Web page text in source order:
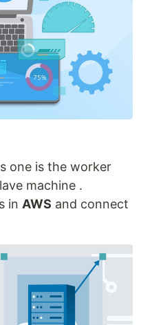
one is the worker
machine .
in AWS and connect